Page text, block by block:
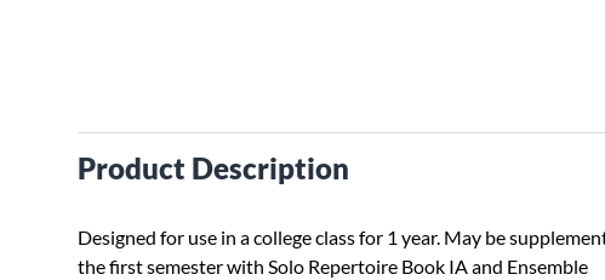
Product Description
Designed for use in a college class for 1 year. May be
the first semester with Solo Repertoire Book IA and Ensemble